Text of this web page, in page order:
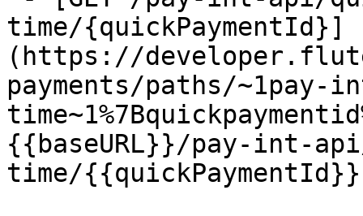
time/{quickPaymentId}]
(https://
payments/paths/~1pay-
{{baseURL}}/pay-int-
time/{{quickPaymentId}}